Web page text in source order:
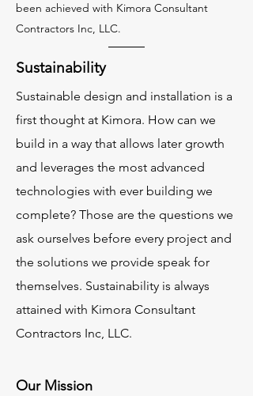
been achieved with Kimora Consultant
Contractors Inc, LLC.
Sustainability
Sustainable design and installation is a
first thought at Kimora. How can we
build in a way that allows later growth
and leverages the most advanced
technologies with ever building we
complete? Those are the questions we
ask ourselves before every project and
the solutions we provide speak for
themselves. Sustainability is always
attained with Kimora Consultant
Contractors Inc, LLC.
Our Mission